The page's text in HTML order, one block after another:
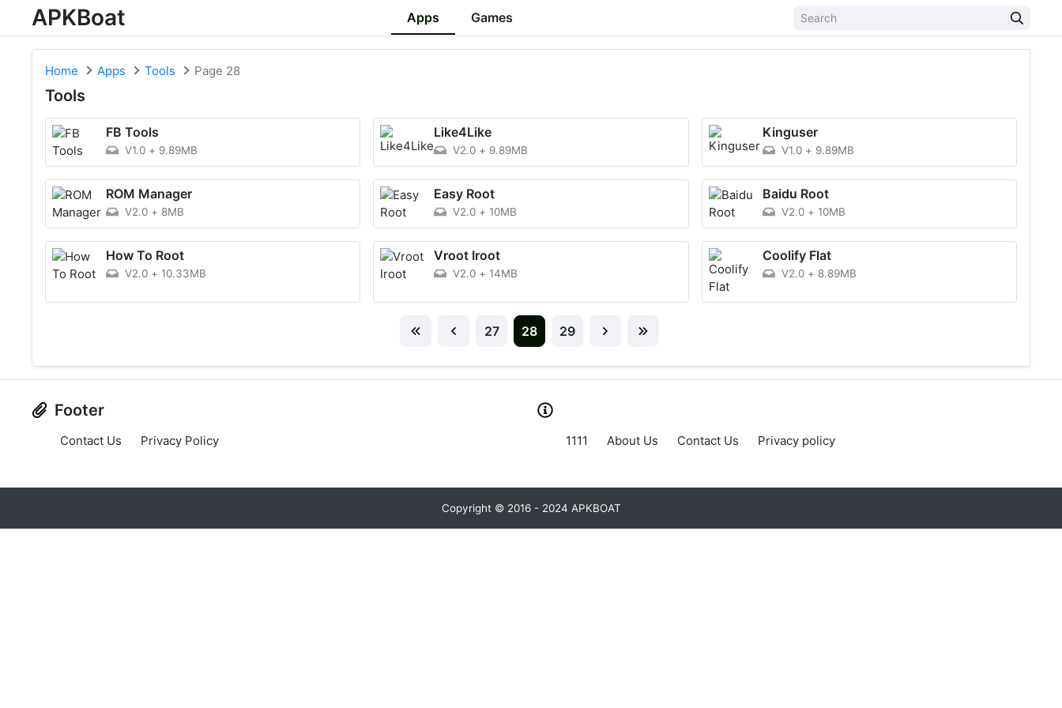
APKBoat Apps Games
Home Apps Tools Page 28
Tools
FB Tools
V1.0 + 9.89MB
Like4Like
V2.0 + 9.89MB
Kinguser
V1.0 + 9.89MB
ROM Manager
V2.0 + 8MB
Easy Root
V2.0 +10MB
Baidu Root
V2.0 + 10MB
How To Root
V2.0 + 10.33MB
Vroot Iroot
V2.0 +14MB
Coolify Flat
V2.0 + 8.89MB
27 28 29
Footer
Contact Us Privacy Policy 1111 About Us Contact Us Privacy policy
Copyright © 2016 - 2024 APKBOAT